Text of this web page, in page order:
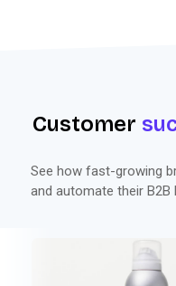
Customer
See how fast-growing
and automate their B2B